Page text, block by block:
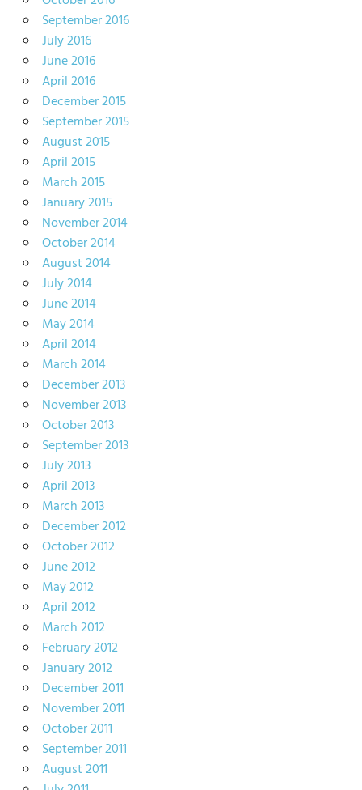
September 2016
July 2016
June 2016
April 2016
December 2015
September 2015
August 2015
April 2015
March 2015
January 2015
November 2014
October 2014
August 2014
July 2014
June 2014
May 2014
April 2014
March 2014
December 2013
November 2013
October 2013
September 2013
July 2013
April 2013
March 2013
December 2012
October 2012
June 2012
May 2012
April 2012
March 2012
February 2012
January 2012
December 2011
November 2011
October 2011
September 2011
August 2011